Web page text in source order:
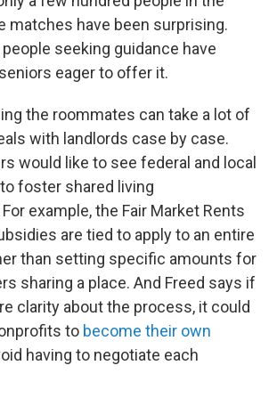
matches have been surprising.
seeking guidance have
eager to offer it.
the roommates can take a lot of
with landlords case by case.
would like to see federal and local
foster shared living
example, the Fair Market Rents
are tied to apply to an entire
than setting specific amounts for
sharing a place. And Freed says if
clarity about the process, it could
to become their own
having to negotiate each